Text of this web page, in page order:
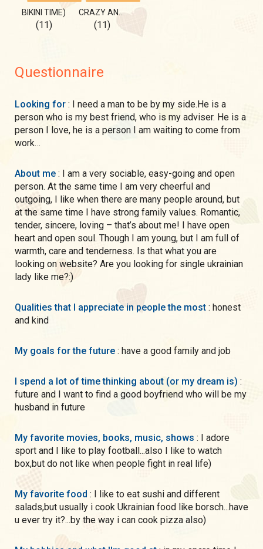
BIKINI TIME)
(11)
CRAZY AND lOVELY)
(11)
Questionnaire
Looking for : I need a man to be by my side.He is a
person who is my best friend, who is my adviser. He is a
person I love, he is a person I am waiting to come from
work…
About me : I am a very sociable, easy-going and open
person. At the same time I am very cheerful and
outgoing, I like when there are many people around, but
at the same time I have strong family values. Romantic,
tender, sincere, loving – that’s about me! I have open
heart and open soul. Though I am young, but I am full of
warmth, care and tenderness. Is that what you are
looking on website? Are you looking for single ukrainian
lady like me?:)
Qualities that I appreciate in people the most : honest
and kind
My goals for the future : have a good family and job
I spend a lot of time thinking about (or my dream is) :
future and I want to find a good boyfriend who will be my
husband in future
My favorite movies, books, music, shows : I adore
sport and I like to play football...also I like to watch
box,but do not like when people fight in real life)
My favorite food : I like to eat sushi and different
salads,but usually i cook Ukrainian food like borsch...have
u ever try it?...by the way i can cook pizza also)